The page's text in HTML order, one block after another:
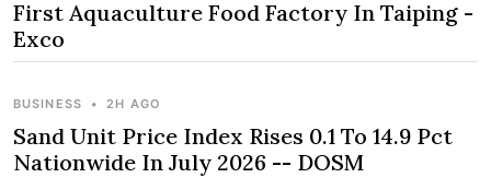
First Aquaculture Food Factory In Taiping -
Exco
BUSINESS • 2H AGO
Sand Unit Price Index Rises 0.1 To 14.9 Pct
Nationwide In July 2026 -- DOSM